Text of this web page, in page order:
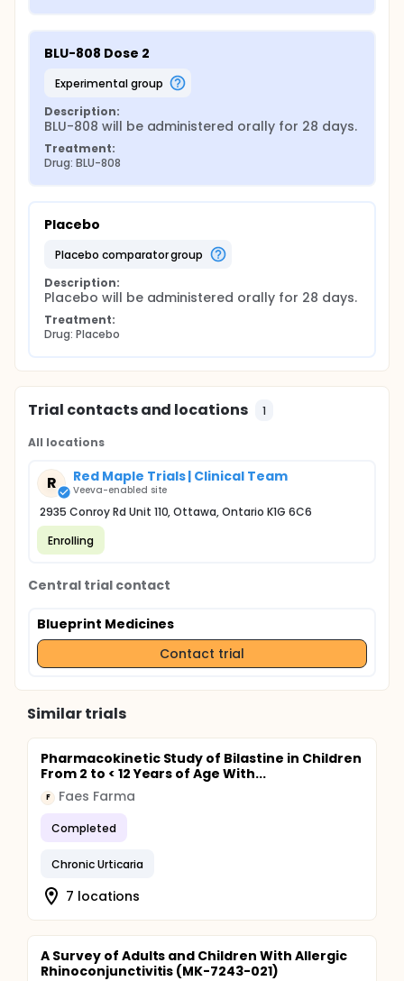
BLU-808 Dose 2
experimental group
Description:
BLU-808 will be administered orally for 28 days.
Treatment:
Drug: BLU-808
Placebo
placebo comparator group
Description:
Placebo will be administered orally for 28 days.
Treatment:
Drug: Placebo
Trial contacts and locations 1
All locations
R Red Maple Trials | Clinical Team
Veeva-enabled site
2935 Conroy Rd Unit 110, Ottawa, Ontario K1G 6C6
Enrolling
Central trial contact
Blueprint Medicines
Contact trial
Similar trials
Pharmacokinetic Study of Bilastine in Children
From 2 to < 12 Years of Age With...
F Faes Farma
Completed
Chronic Urticaria
7 locations
A Survey of Adults and Children With Allergic
Rhinoconjunctivitis (MK-7243-021)